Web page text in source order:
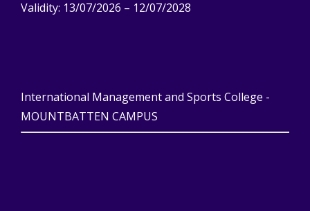
Validity: 13/07/2026 – 12/07/2028
International Management and Sports College -
MOUNTBATTEN CAMPUS